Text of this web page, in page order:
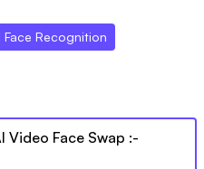
Face Recognition
Video Face Swap :-